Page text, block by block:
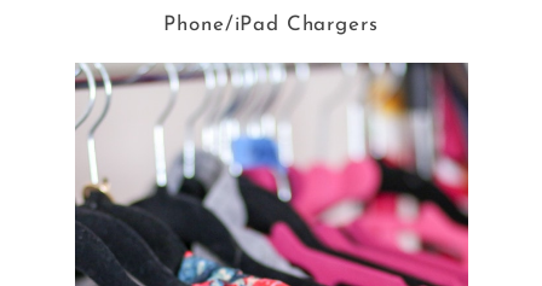
Phone/iPad Chargers